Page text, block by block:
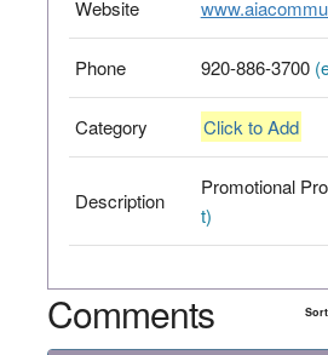
Website
Phone 920-886-3700
Category Click to Add
Description
Promotional
t)
Comments